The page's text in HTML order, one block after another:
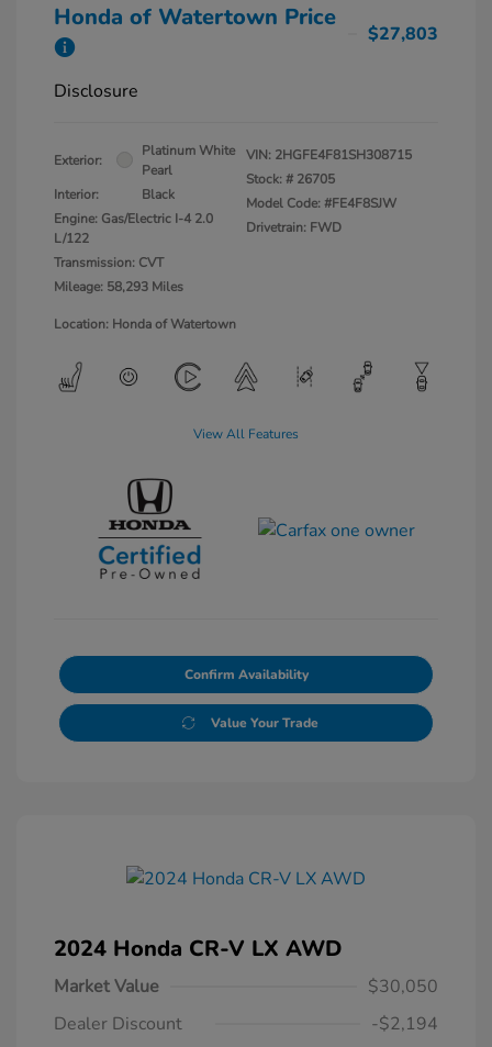
Honda of Watertown Price
$27,803
Disclosure
Exterior:
Platinum White
Pearl
Interior:
Black
Engine: Gas/Electric I-4 2.0
L/122
Transmission: CVT
Mileage: 58,293 Miles
VIN: 2HGFE4F81SH308715
Stock: # 26705
Model Code: #FE4F8SJW
Drivetrain: FWD
Location: Honda of Watertown
View All Features
Confirm Availability
Value Your Trade
2024 Honda CR-V LX AWD
Market Value
$30,050
Dealer Discount
-$2,194